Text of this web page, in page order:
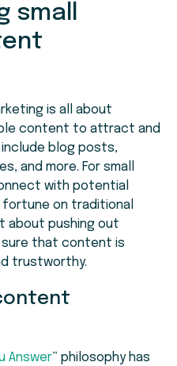
small
is all about
content to attract and
blog posts,
and more. For small
with potential
on traditional
about pushing out
sure that content is
trustworthy.
Answer” philosophy has